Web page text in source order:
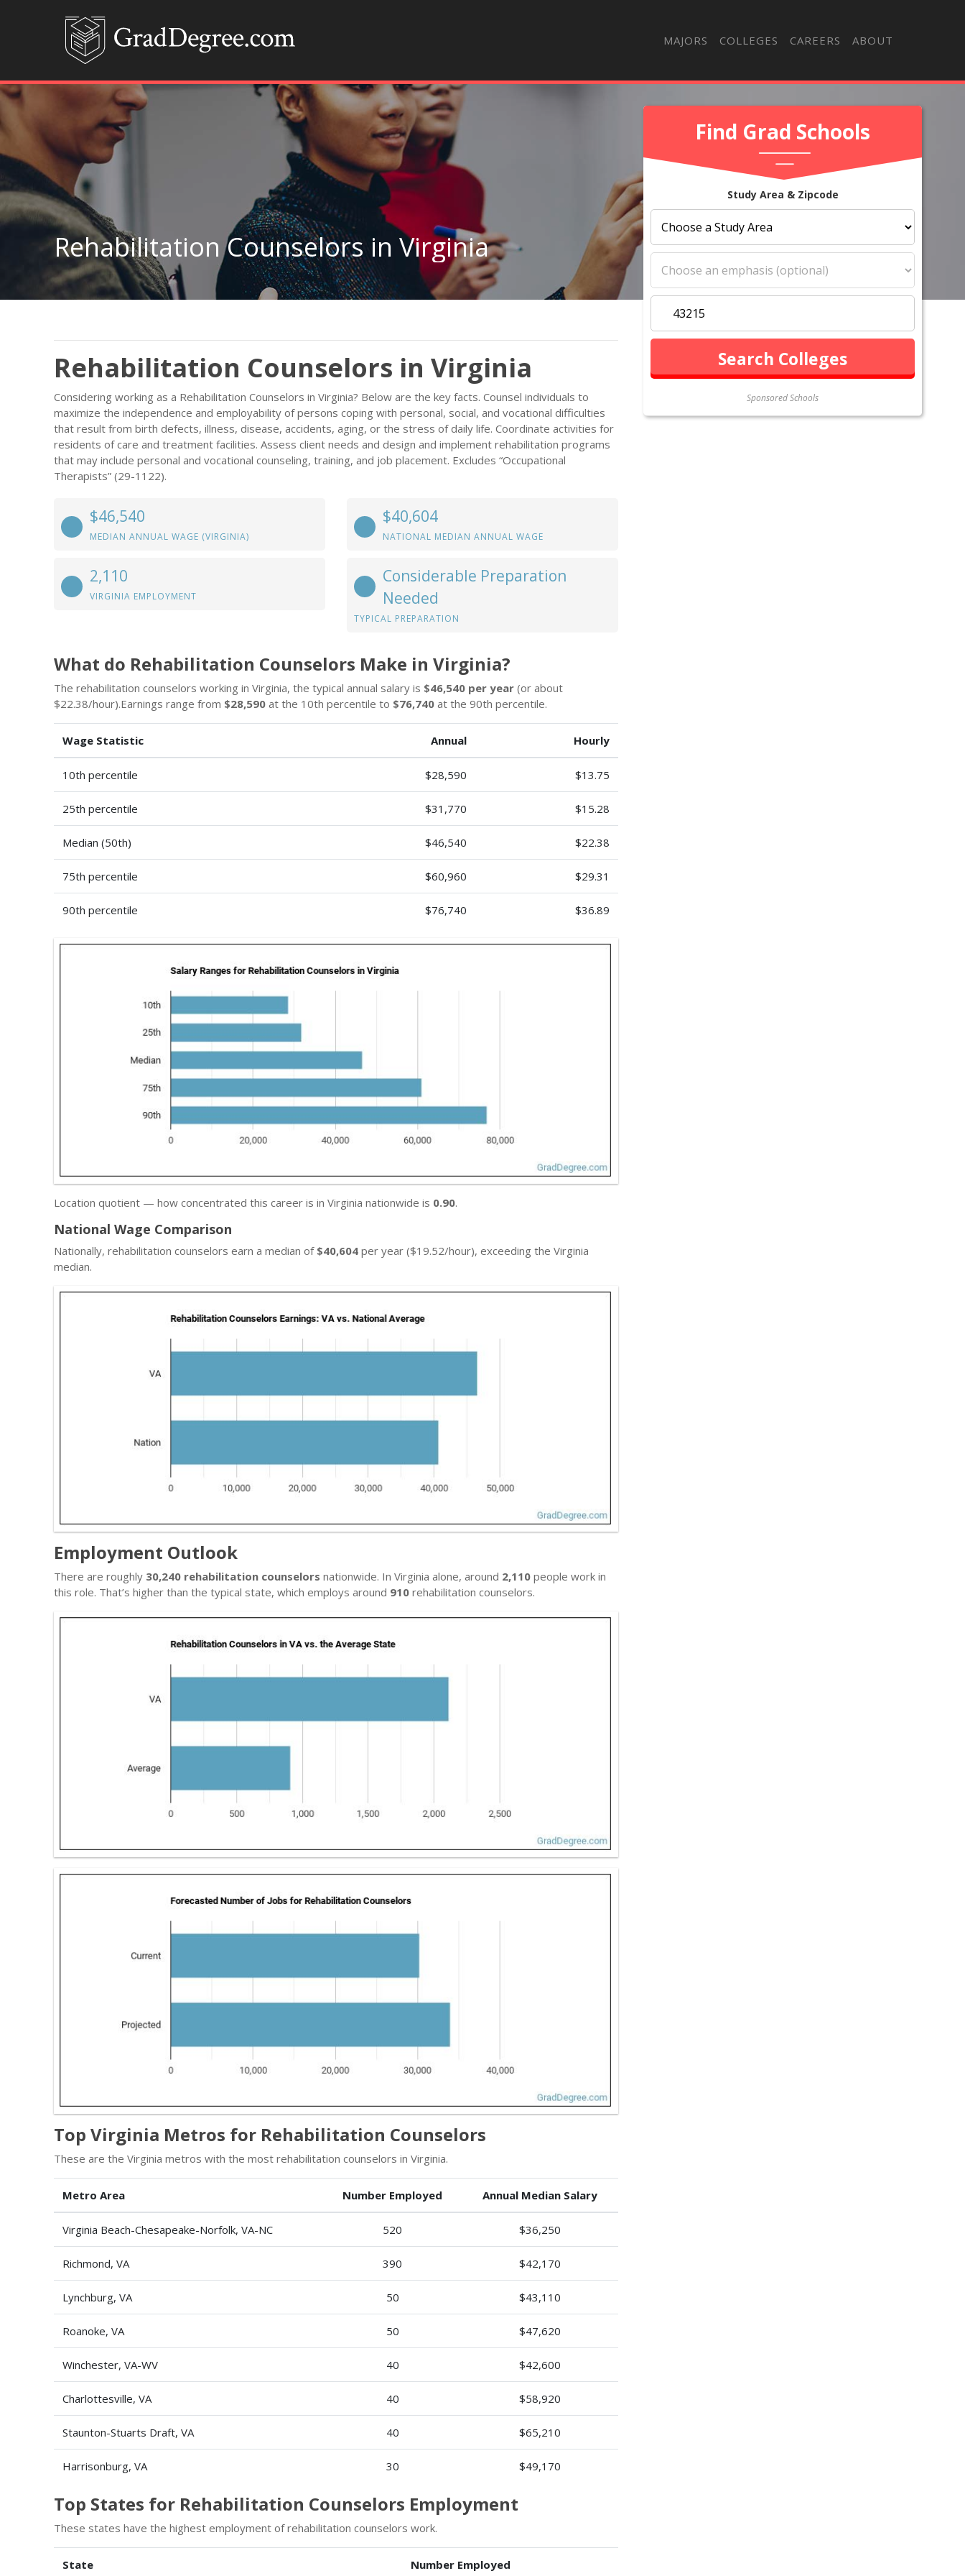
MAJORS COLLEGES CAREERS ABOUT
Find Grad Schools
Study Area & Zipcode
Sponsored Schools
Rehabilitation Counselors in Virginia
Rehabilitation Counselors in Virginia
Considering working as a Rehabilitation Counselors in Virginia? Below are the key facts. Counsel individuals to
maximize the independence and employability of persons coping with personal, social, and vocational difficulties
that result from birth defects, illness, disease, accidents, aging, or the stress of daily life. Coordinate activities for
residents of care and treatment facilities. Assess client needs and design and implement rehabilitation programs
that may include personal and vocational counseling, training, and job placement. Excludes “Occupational
Therapists” (29-1122).
$46,540
MEDIAN ANNUAL WAGE (VIRGINIA)
$40,604
NATIONAL MEDIAN ANNUAL WAGE
2,110
VIRGINIA EMPLOYMENT
Considerable Preparation
Needed
TYPICAL PREPARATION
What do Rehabilitation Counselors Make in Virginia?
The rehabilitation counselors working in Virginia, the typical annual salary is $46,540 per year (or about
$22.38/hour).Earnings range from $28,590 at the 10th percentile to $76,740 at the 90th percentile.
Wage Statistic Annual Hourly
10th percentile $28,590 $13.75
25th percentile $31,770 $15.28
Median (50th) $46,540 $22.38
75th percentile $60,960 $29.31
90th percentile $76,740 $36.89
Location quotient — how concentrated this career is in Virginia nationwide is 0.90.
National Wage Comparison
Nationally, rehabilitation counselors earn a median of $40,604 per year ($19.52/hour), exceeding the Virginia
median.
Employment Outlook
There are roughly 30,240 rehabilitation counselors nationwide. In Virginia alone, around 2,110 people work in
this role. That’s higher than the typical state, which employs around 910 rehabilitation counselors.
Top Virginia Metros for Rehabilitation Counselors
These are the Virginia metros with the most rehabilitation counselors in Virginia.
Metro Area Number Employed Annual Median Salary
Virginia Beach-Chesapeake-Norfolk, VA-NC 520 $36,250
Richmond, VA 390 $42,170
Lynchburg, VA 50 $43,110
Roanoke, VA 50 $47,620
Winchester, VA-WV 40 $42,600
Charlottesville, VA 40 $58,920
Staunton-Stuarts Draft, VA 40 $65,210
Harrisonburg, VA 30 $49,170
Top States for Rehabilitation Counselors Employment
These states have the highest employment of rehabilitation counselors work.
State Number Employed